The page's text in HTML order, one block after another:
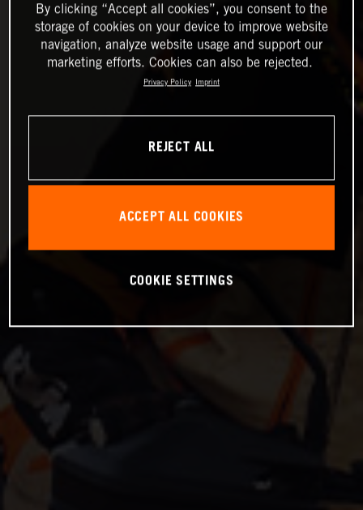
By clicking “Accept all cookies”, you consent to the
storage of cookies on your device to improve website
navigation, analyze website usage and support our
marketing efforts. Cookies can also be rejected.
Privacy Policy Imprint
REJECT ALL
ACCEPT ALL COOKIES
COOKIE SETTINGS